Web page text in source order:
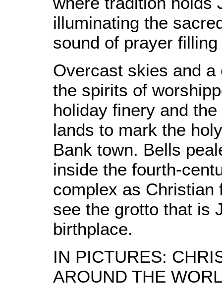
illuminating the
sound of prayer
Overcast skies and a
the spirits of
holiday finery and
lands to mark the
Bank town. Bells
inside the fourth-
complex as Christian
see the grotto that is
birthplace.
IN PICTURES:
AROUND THE